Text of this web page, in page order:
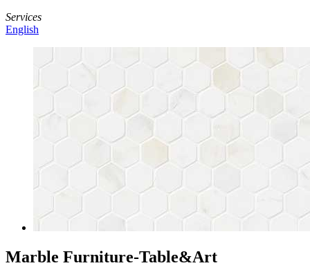
Services
English
Marble Furniture-Table&Art